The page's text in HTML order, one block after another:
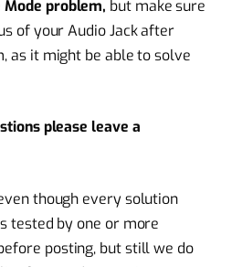
Mode problem, but make sure
of your Audio Jack after
as it might be able to solve
please leave a
though every solution
tested by one or more
posting, but still we do